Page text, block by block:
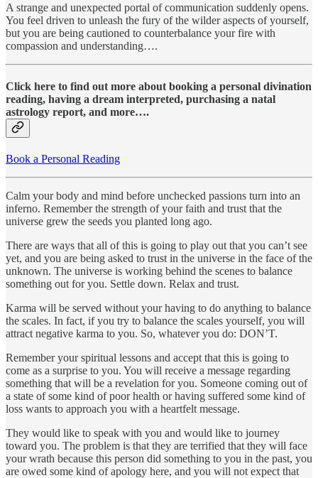
A strange and unexpected portal of communication suddenly opens.
You feel driven to unleash the fury of the wilder aspects of yourself,
but you are being cautioned to counterbalance your fire with
compassion and understanding….
Click here to find out more about booking a personal divination
reading, having a dream interpreted, purchasing a natal
astrology report, and more….
Book a Personal Reading
Calm your body and mind before unchecked passions turn into an
inferno. Remember the strength of your faith and trust that the
universe grew the seeds you planted long ago.
There are ways that all of this is going to play out that you can’t see
yet, and you are being asked to trust in the universe in the face of the
unknown. The universe is working behind the scenes to balance
something out for you. Settle down. Relax and trust.
Karma will be served without your having to do anything to balance
the scales. In fact, if you try to balance the scales yourself, you will
attract negative karma to you. So, whatever you do: DON’T.
Remember your spiritual lessons and accept that this is going to
come as a surprise to you. You will receive a message regarding
something that will be a revelation for you. Someone coming out of
a state of some kind of poor health or having suffered some kind of
loss wants to approach you with a heartfelt message.
They would like to speak with you and would like to journey
toward you. The problem is that they are terrified that they will face
your wrath because this person did something to you in the past, you
are owed some kind of apology here, and you will not expect that